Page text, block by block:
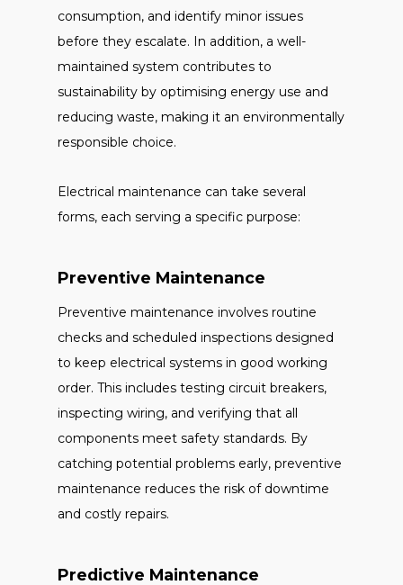
consumption, and identify minor issues
before they escalate. In addition, a well-
maintained system contributes to
sustainability by optimising energy use and
reducing waste, making it an environmentally
responsible choice.
Electrical maintenance can take several
forms, each serving a specific purpose:
Preventive Maintenance
Preventive maintenance involves routine
checks and scheduled inspections designed
to keep electrical systems in good working
order. This includes testing circuit breakers,
inspecting wiring, and verifying that all
components meet safety standards. By
catching potential problems early, preventive
maintenance reduces the risk of downtime
and costly repairs.
Predictive Maintenance